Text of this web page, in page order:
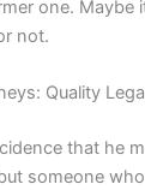
one. Maybe
not.
Quality
that he
someone